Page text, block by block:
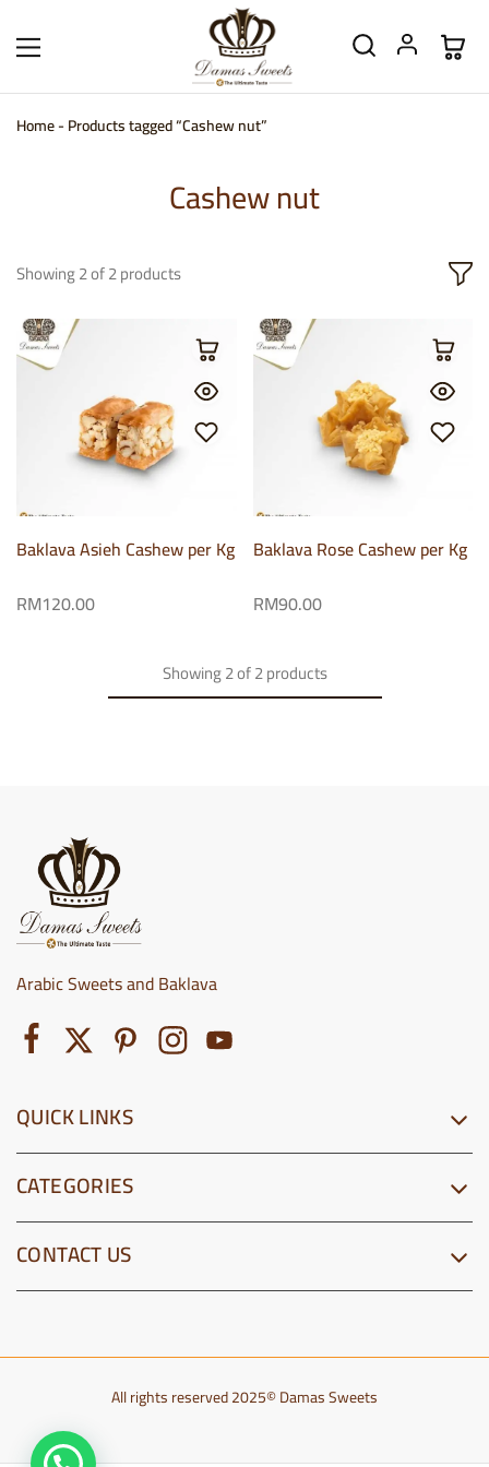
Home-Products tagged “Cashew nut”
Cashew nut
Showing2of2products
Baklava Asieh Cashew per Kg
RM120.00
Baklava Rose Cashew per Kg
RM90.00
Showing2of2products
Arabic Sweets and Baklava
QUICK LINKS
CATEGORIES
CONTACT US
All rights reserved 2025© Damas Sweets